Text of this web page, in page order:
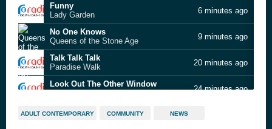
Funny
Lady Garden
6 minutes ago
No One Knows
Queens of the Stone Age
9 minutes ago
Talk Talk Talk
Paradise Walk
20 minutes ago
Look Out The Other Window
24 minutes ago
Rocks
ADULT CONTEMPORARY COMMUNITY NEWS